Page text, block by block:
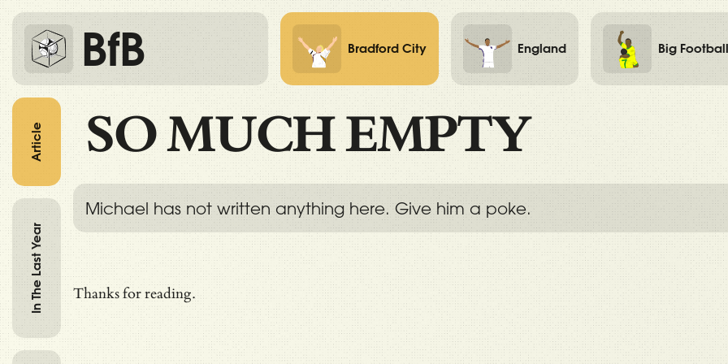
BfB Bradford City England Big Football
SO MUCH EMPTY
Michael has not written anything here. Give him a poke.
Thanks for reading.
Article
In The Last Year